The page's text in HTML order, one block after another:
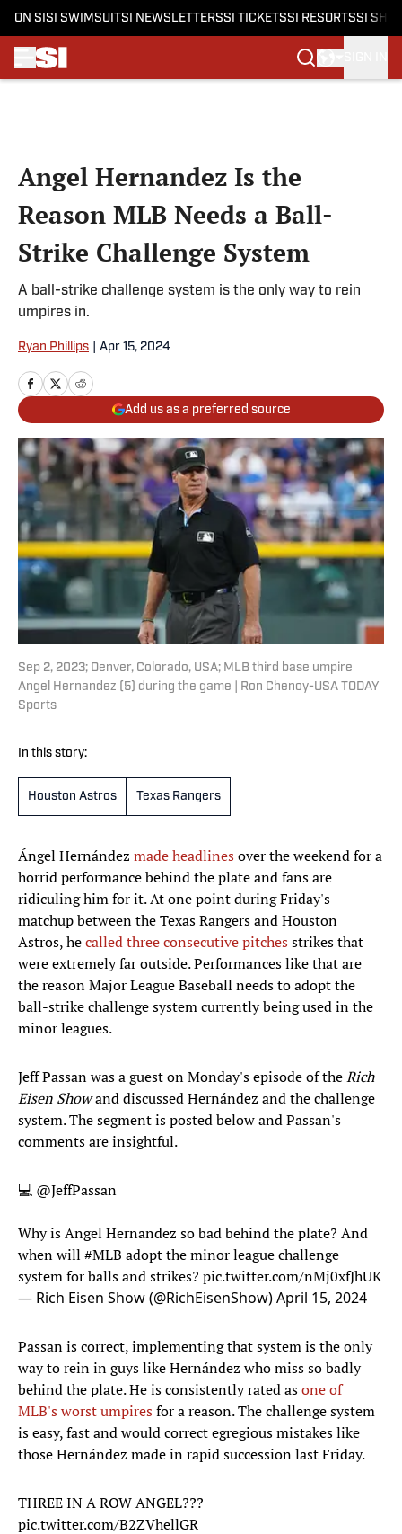
ON SI SI SWIMSUITSI NEWSLETTERSSI TICKETSSI RESORTSSI
Angel Hernandez Is the
Reason MLB Needs a Ball-
Strike Challenge System
A ball-strike challenge system is the only way to rein
umpires in.
Ryan Phillips Apr 15, 2024
Add us as a preferred source
Sep 2, 2023; Denver, Colorado, USA; MLB third base umpire
Angel Hernandez (5) during the game | Ron Chenoy-USA TODAY
Sports
In this story:
Houston Astros Texas Rangers
Ángel Hernández made headlinesover the weekend for a
horrid performance behind the plate and fans are
ridiculing him for it. At one point during Friday's
matchup between the Texas Rangers and Houston
Astros, hecalled three consecutive pitchesstrikes that
were extremely far outside. Performances like that are
the reason Major League Baseball needs to adopt the
ball-strike challenge system currently being used in the
minor leagues.
Jeff Passan was a guest on Monday's episode of theRich
Eisen Showand discussed Hernández and the challenge
system. The segment is posted below and Passan's
comments are insightful.
💻 @JeffPassan
Why is Angel Hernandez so bad behind the plate? And
when will #MLB adopt the minor league challenge
system for balls and strikes? pic.twitter.com/nMj0xfJhUK
— Rich Eisen Show (@RichEisenShow)April 15, 2024
Passan is correct, implementing that system is the only
way to rein in guys like Hernández who miss so badly
behind the plate. He is consistently rated asone of
MLB's worst umpiresfor a reason. The challenge system
is easy, fast and would correct egregious mistakes like
those Hernández made in rapid succession last Friday.
THREE IN A ROW ANGEL???
pic.twitter.com/B2ZVhellGR